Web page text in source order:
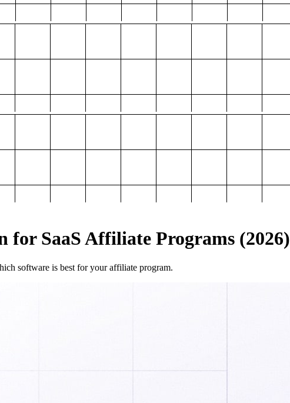
for SaaS Affiliate Programs (2026)
software is best for your affiliate program.